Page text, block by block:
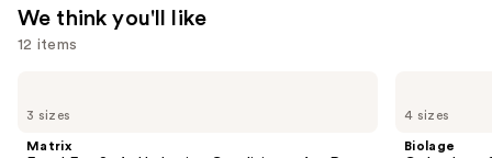
We think you'll like
12 items
previous
3 sizes
Matrix
4 sizes
Biolage